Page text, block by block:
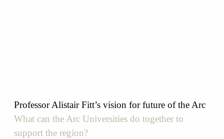
Professor Alistair Fitt’s vision for future of the Arc
What can the Arc Universities do together to
support the region?